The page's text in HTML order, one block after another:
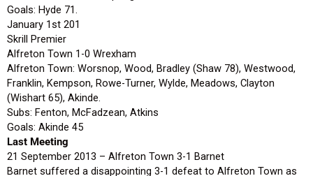
Goals: Hyde 71.
January 1st 201
Skrill Premier
Alfreton Town 1-0 Wrexham
Alfreton Town: Worsnop, Wood, Bradley (Shaw 78), Westwood,
Franklin, Kempson, Rowe-Turner, Wylde, Meadows, Clayton
(Wishart 65), Akinde.
Subs: Fenton, McFadzean, Atkins
Goals: Akinde 45
Last Meeting
21 September 2013 – Alfreton Town 3-1 Barnet
Barnet suffered a disappointing 3-1 defeat to Alfreton Town as